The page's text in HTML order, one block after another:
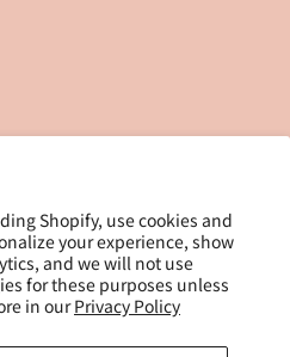
Shopify, use cookies and
your experience, show
and we will not use
for these purposes unless
in ourPrivacy Policy